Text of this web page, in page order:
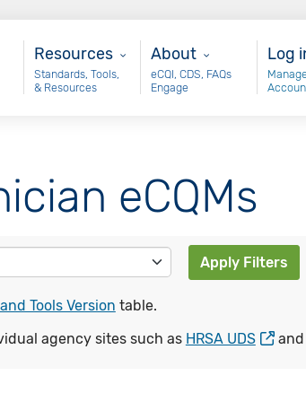
Resources
Resources
Standards, Tools,
& Resources
About
About
eCQI, CDS, FAQs
Engage
Log
eCQMs
Apply Filters
Tools Version table.
agency sites such as HRSA UDS and